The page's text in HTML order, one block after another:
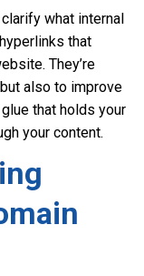
what internal
that
They’re
but also to improve
that holds your
your content.